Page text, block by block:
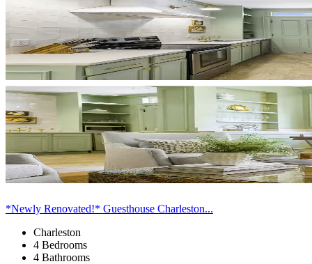
*Newly Renovated!* Guesthouse Charleston...
Charleston
4 Bedrooms
4 Bathrooms